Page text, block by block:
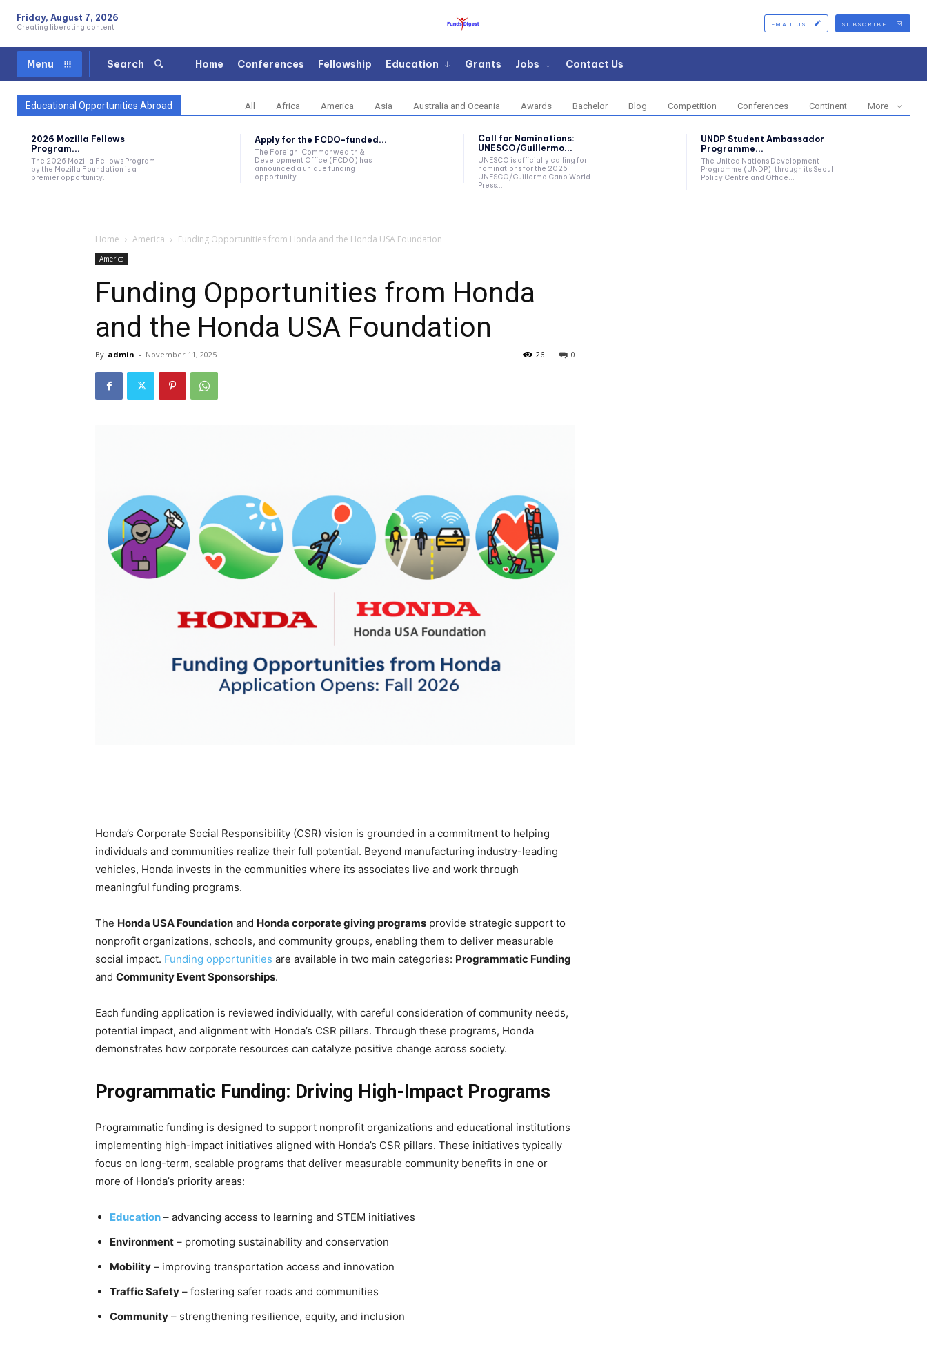
Friday, August 7, 2026
Creating liberating content EMAIL US SUBSCRIBE
Menu Search Home Conferences Fellowship Education Grants Jobs Contact Us
Educational Opportunities Abroad All Africa America Asia Australia and Oceania Awards Bachelor Blog Competition Conferences Continent More
2026 Mozilla Fellows
Program...
The 2026 Mozilla Fellows Program
by the Mozilla Foundation is a
premier opportunity...
Apply for the FCDO-funded...
The Foreign, Commonwealth &
Development Office (FCDO) has
announced a unique funding
opportunity...
Call for Nominations:
UNESCO/Guillermo...
UNESCO is officially calling for
nominations for the 2026
UNESCO/Guillermo Cano World
Press...
UNDP Student Ambassador
Programme...
The United Nations Development
Programme (UNDP), through its Seoul
Policy Centre and Office...
Home America Funding Opportunities from Honda and the Honda USA Foundation
America
Funding Opportunities from Honda
and the Honda USA Foundation
By admin - November 11, 2025 0
26
Honda’s Corporate Social Responsibility (CSR) vision is grounded in a commitment to helping
individuals and communities realize their full potential. Beyond manufacturing industry-leading
vehicles, Honda invests in the communities where its associates live and work through
meaningful funding programs.
The Honda USA Foundation and Honda corporate giving programs provide strategic support to
nonprofit organizations, schools, and community groups, enabling them to deliver measurable
social impact. Funding opportunities are available in two main categories: Programmatic Funding
and Community Event Sponsorships.
Each funding application is reviewed individually, with careful consideration of community needs,
potential impact, and alignment with Honda’s CSR pillars. Through these programs, Honda
demonstrates how corporate resources can catalyze positive change across society.
Programmatic Funding: Driving High-Impact Programs
Programmatic funding is designed to support nonprofit organizations and educational institutions
implementing high-impact initiatives aligned with Honda’s CSR pillars. These initiatives typically
focus on long-term, scalable programs that deliver measurable community benefits in one or
more of Honda’s priority areas:
Education – advancing access to learning and STEM initiatives
Environment – promoting sustainability and conservation
Mobility – improving transportation access and innovation
Traffic Safety – fostering safer roads and communities
Community – strengthening resilience, equity, and inclusion